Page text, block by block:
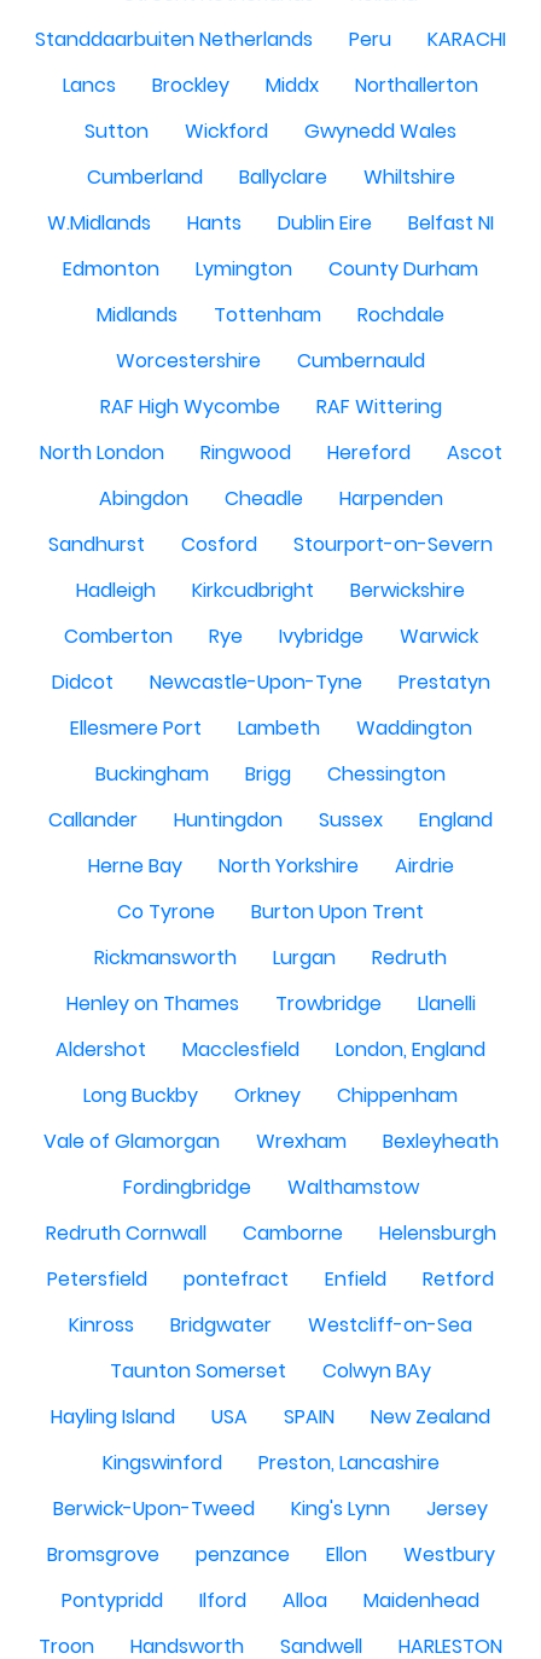
Standdaarbuiten Netherlands
Peru
KARACHI
Lancs
Brockley Middx
Northallerton
Sutton
Wickford
Gwynedd Wales
Cumberland
Ballyclare
Whiltshire
W.Midlands
Hants Dublin Eire
Belfast NI
Edmonton
Lymington
County Durham
Midlands
Tottenham
Rochdale
Worcestershire
Cumbernauld
RAF High Wycombe
RAF Wittering
North London
Ringwood Hereford
Ascot
Abingdon
Cheadle
Harpenden
Sandhurst
Cosford
Stourport-on-Severn
Hadleigh
Kirkcudbright
Berwickshire
Comberton
Rye Ivybridge
Warwick
Didcot
Newcastle-Upon-Tyne
Prestatyn
Ellesmere Port
Lambeth
Waddington
Buckingham
Brigg
Chessington
Callander
Huntingdon Sussex
England
Herne Bay
North Yorkshire
Airdrie
Co Tyrone
Burton Upon Trent
Rickmansworth
Lurgan
Redruth
Henley on Thames
Trowbridge
Llanelli
Aldershot
Macclesfield
London, England
Long Buckby
Orkney
Chippenham
Vale of Glamorgan
Wrexham
Bexleyheath
Fordingbridge
Walthamstow
Redruth Cornwall
Camborne
Helensburgh
Petersfield
pontefract Enfield
Retford
Kinross
Bridgwater
Westcliff-on-Sea
Taunton Somerset
Colwyn BAy
Hayling Island
USA SPAIN
New Zealand
Kingswinford
Preston, Lancashire
Berwick-Upon-Tweed
King's Lynn
Jersey
Bromsgrove
penzance Ellon
Westbury
Pontypridd
Ilford Alloa
Maidenhead
Troon
Handsworth Sandwell HARLESTON